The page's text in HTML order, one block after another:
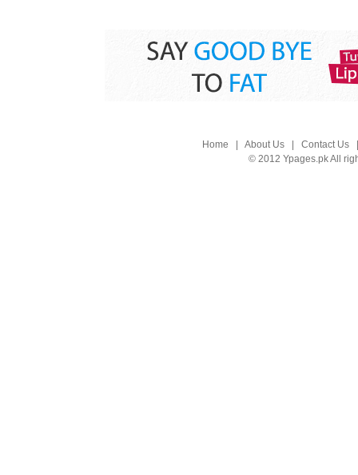
Home About Us| Contact Us
© 2012 Ypages.pk All